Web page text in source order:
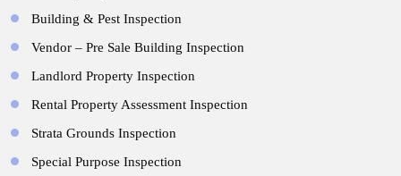
Building & Pest Inspection
Vendor – Pre Sale Building Inspection
Landlord Property Inspection
Rental Property Assessment Inspection
Strata Grounds Inspection
Special Purpose Inspection